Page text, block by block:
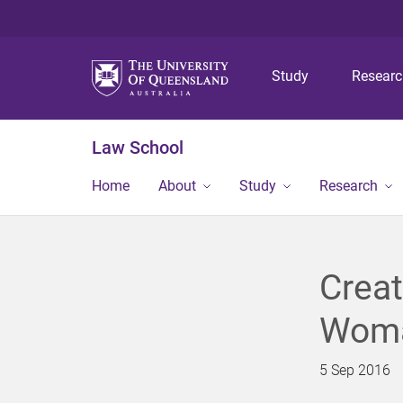
Study
Law School
Home About Study Research
5 Sep 2016